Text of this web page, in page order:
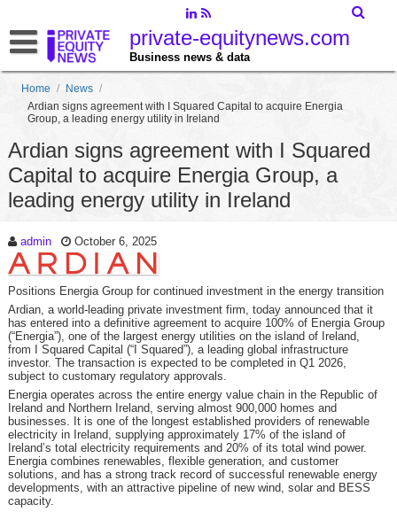
private-equitynews.com
Business news & data
Home / News /
Ardian signs agreement with I Squared Capital to acquire Energia
Group, a leading energy utility in Ireland
Ardian signs agreement with I Squared
Capital to acquire Energia Group, a
leading energy utility in Ireland
admin October 6, 2025
Positions Energia Group for continued investment in the energy transition
Ardian, a world-leading private investment firm, today announced that it
has entered into a definitive agreement to acquire 100% of Energia Group
(“Energia”), one of the largest energy utilities on the island of Ireland,
from I Squared Capital (“I Squared”), a leading global infrastructure
investor. The transaction is expected to be completed in Q1 2026,
subject to customary regulatory approvals.
Energia operates across the entire energy value chain in the Republic of
Ireland and Northern Ireland, serving almost 900,000 homes and
businesses. It is one of the longest established providers of renewable
electricity in Ireland, supplying approximately 17% of the island of
Ireland’s total electricity requirements and 20% of its total wind power.
Energia combines renewables, flexible generation, and customer
solutions, and has a strong track record of successful renewable energy
developments, with an attractive pipeline of new wind, solar and BESS
capacity.